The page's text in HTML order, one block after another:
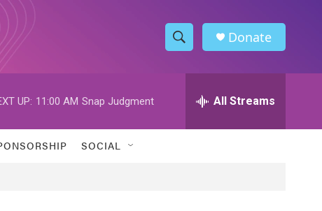
S
h
w
h
Donate
UP: 11:00 AM Snap Judgment All Streams
SOCIAL